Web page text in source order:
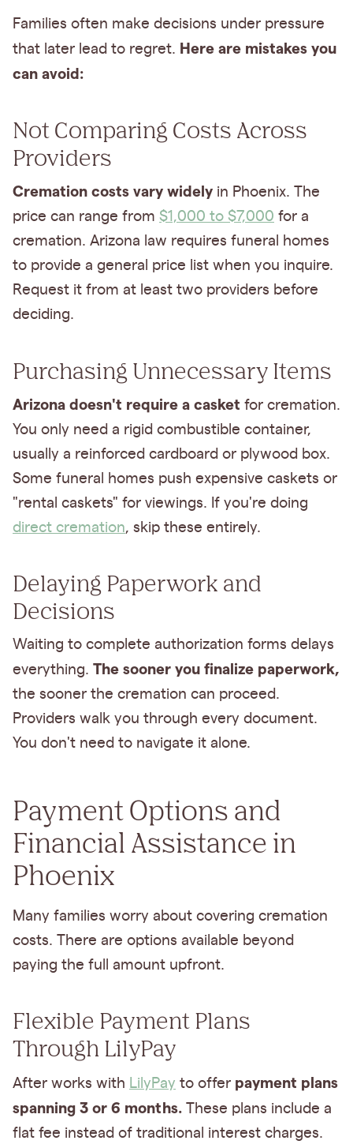
Families often make decisions under pressure
that later lead to regret. Here are mistakes you
can avoid:
Not Comparing Costs Across
Providers
Cremation costs vary widely in Phoenix. The
price can range from $1,000 to $7,000 for a
cremation. Arizona law requires funeral homes
to provide a general price list when you inquire.
Request it from at least two providers before
deciding.
Purchasing Unnecessary Items
Arizona doesn't require a casket for cremation.
You only need a rigid combustible container,
usually a reinforced cardboard or plywood box.
Some funeral homes push expensive caskets or
"rental caskets" for viewings. If you're doing
direct cremation, skip these entirely.
Delaying Paperwork and
Decisions
Waiting to complete authorization forms delays
everything. The sooner you finalize paperwork,
the sooner the cremation can proceed.
Providers walk you through every document.
You don't need to navigate it alone.
Payment Options and
Financial Assistance in
Phoenix
Many families worry about covering cremation
costs. There are options available beyond
paying the full amount upfront.
Flexible Payment Plans
Through LilyPay
After works with LilyPay to offer payment plans
spanning 3 or 6 months. These plans include a
flat fee instead of traditional interest charges.